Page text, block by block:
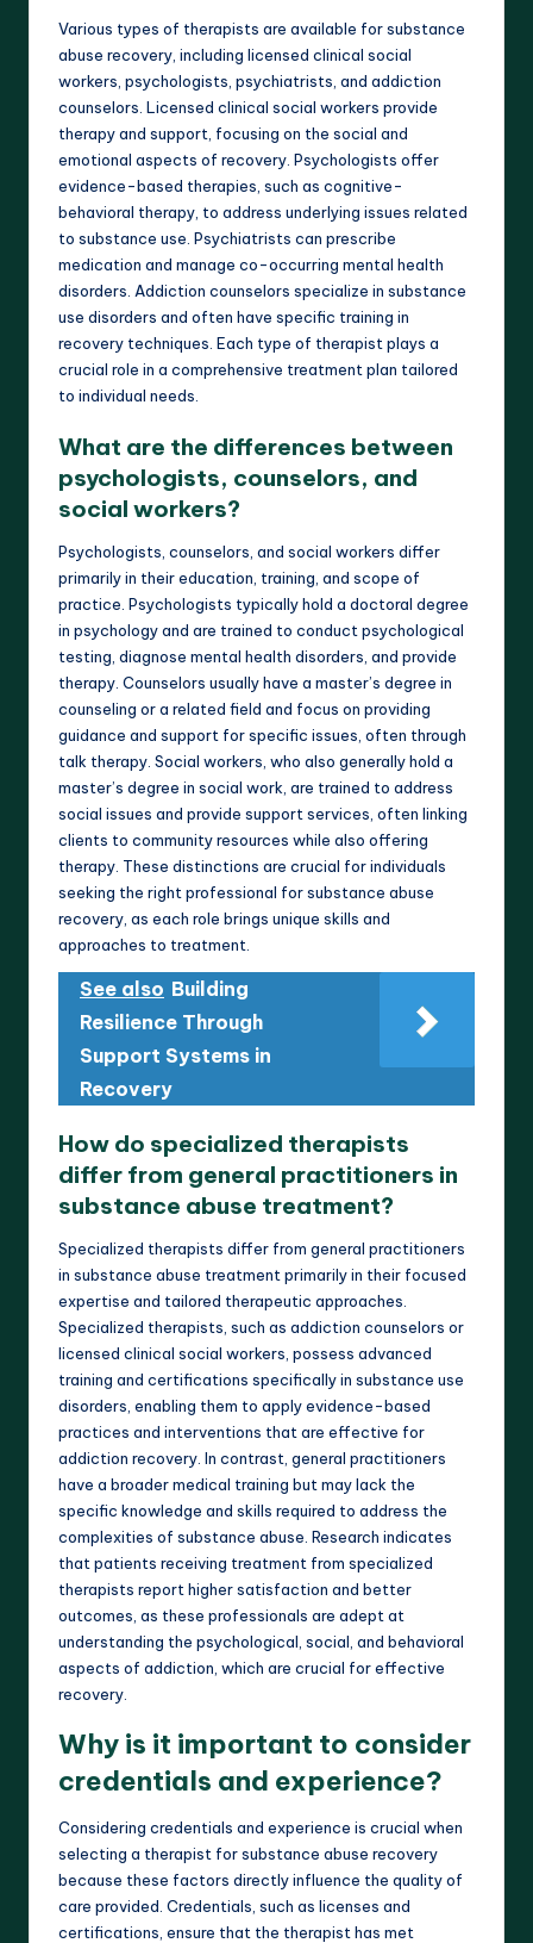
Various types of therapists are available for substance
abuse recovery, including licensed clinical social
workers, psychologists, psychiatrists, and addiction
counselors. Licensed clinical social workers provide
therapy and support, focusing on the social and
emotional aspects of recovery. Psychologists offer
evidence-based therapies, such as cognitive-
behavioral therapy, to address underlying issues related
to substance use. Psychiatrists can prescribe
medication and manage co-occurring mental health
disorders. Addiction counselors specialize in substance
use disorders and often have specific training in
recovery techniques. Each type of therapist plays a
crucial role in a comprehensive treatment plan tailored
to individual needs.
What are the differences between
psychologists, counselors, and
social workers?
Psychologists, counselors, and social workers differ
primarily in their education, training, and scope of
practice. Psychologists typically hold a doctoral degree
in psychology and are trained to conduct psychological
testing, diagnose mental health disorders, and provide
therapy. Counselors usually have a master’s degree in
counseling or a related field and focus on providing
guidance and support for specific issues, often through
talk therapy. Social workers, who also generally hold a
master’s degree in social work, are trained to address
social issues and provide support services, often linking
clients to community resources while also offering
therapy. These distinctions are crucial for individuals
seeking the right professional for substance abuse
recovery, as each role brings unique skills and
approaches to treatment.
See also Building
Resilience Through
Support Systems in
Recovery
How do specialized therapists
differ from general practitioners in
substance abuse treatment?
Specialized therapists differ from general practitioners
in substance abuse treatment primarily in their focused
expertise and tailored therapeutic approaches.
Specialized therapists, such as addiction counselors or
licensed clinical social workers, possess advanced
training and certifications specifically in substance use
disorders, enabling them to apply evidence-based
practices and interventions that are effective for
addiction recovery. In contrast, general practitioners
have a broader medical training but may lack the
specific knowledge and skills required to address the
complexities of substance abuse. Research indicates
that patients receiving treatment from specialized
therapists report higher satisfaction and better
outcomes, as these professionals are adept at
understanding the psychological, social, and behavioral
aspects of addiction, which are crucial for effective
recovery.
Why is it important to consider
credentials and experience?
Considering credentials and experience is crucial when
selecting a therapist for substance abuse recovery
because these factors directly influence the quality of
care provided. Credentials, such as licenses and
certifications, ensure that the therapist has met